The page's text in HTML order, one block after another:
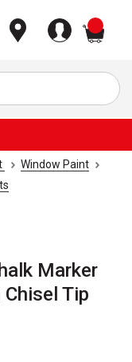
Window Paint
Marker
Tip